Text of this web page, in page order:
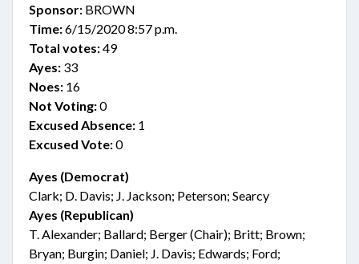
Sponsor: BROWN
Time:6/15/2020 8:57 p.m.
Total votes:49
Ayes: 33
Noes: 16
Not Voting:0
Excused Absence: 1
Excused Vote:0
Ayes (Democrat)
Clark; D. Davis; J. Jackson; Peterson; Searcy
Ayes (Republican)
T. Alexander; Ballard; Berger (Chair); Britt; Brown;
Bryan; Burgin; Daniel; J. Davis; Edwards; Ford;